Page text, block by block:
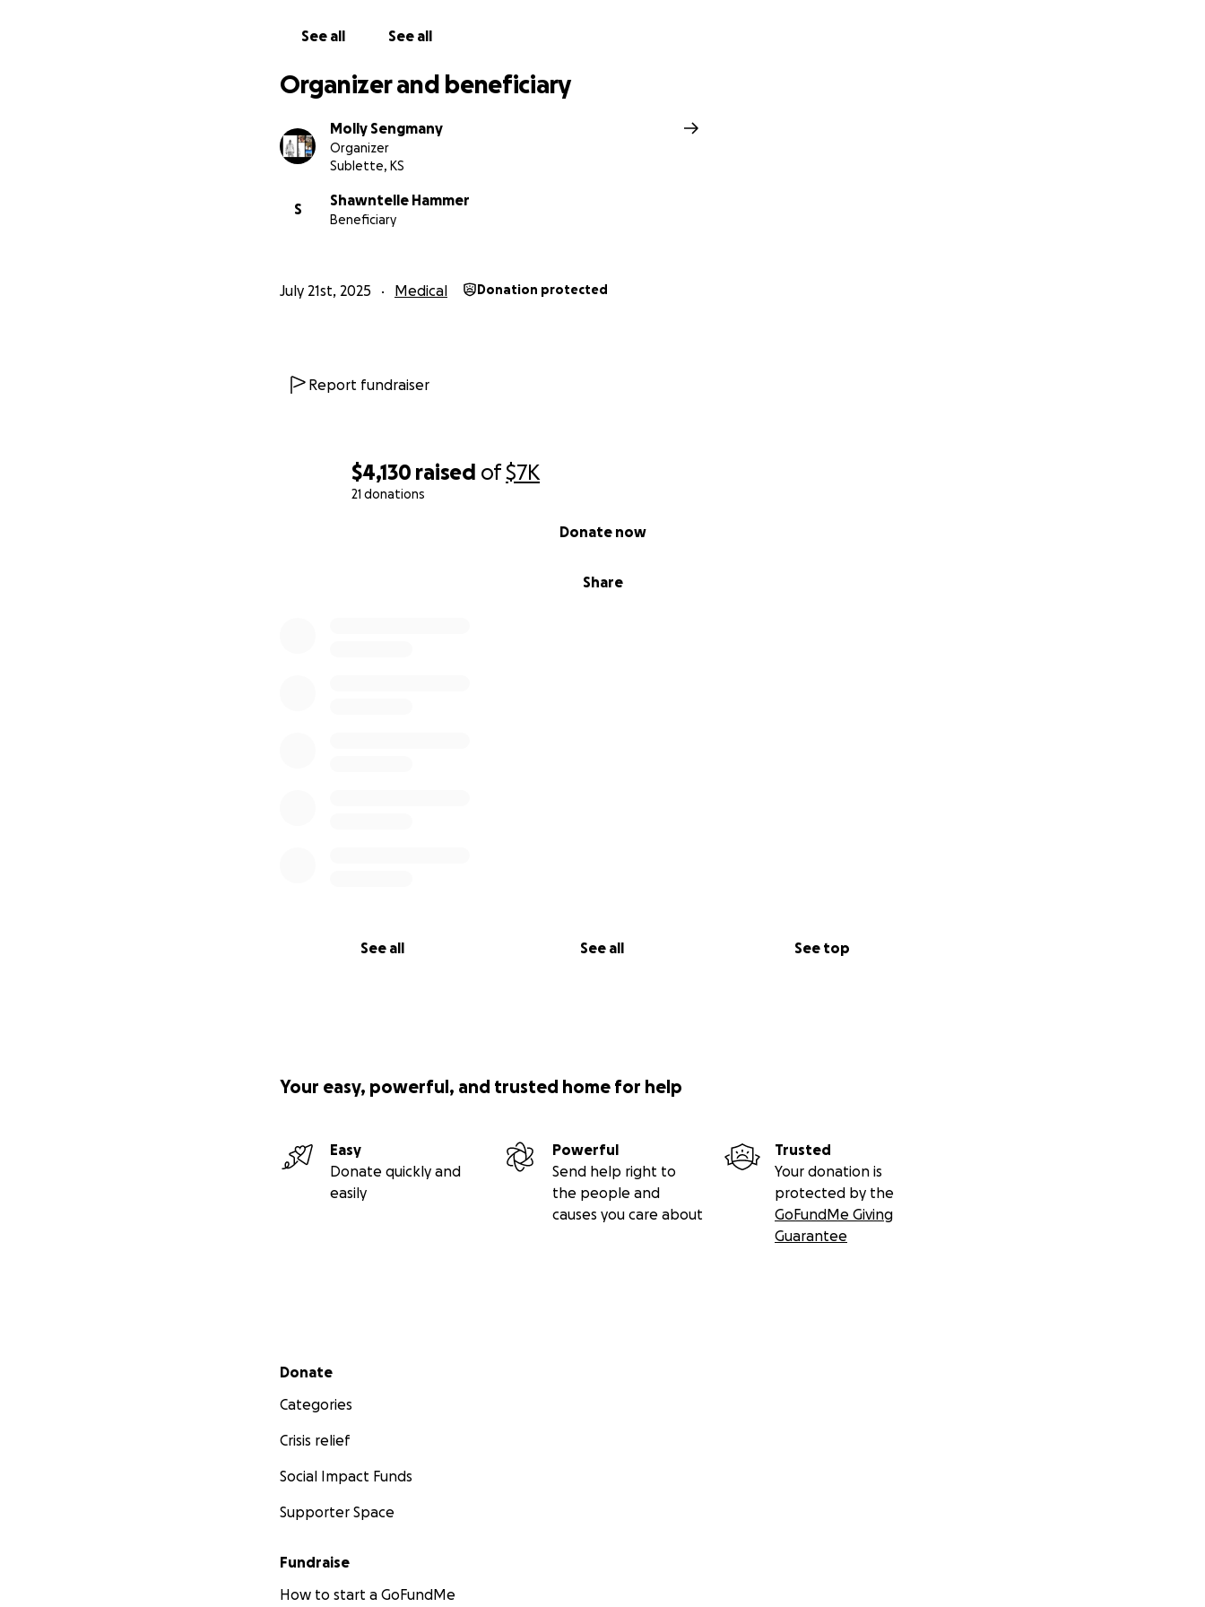
$4,130 raised of$7K
21 donations
Share
Donate now
See all See all See top
See all See all
Organizer and beneficiary
Molly Sengmany
Organizer
Sublette, KS
S
Shawntelle Hammer
Beneficiary
July 21st, 2025 Medical Donation protected
Report fundraiser
Your easy, powerful, and trusted home for help
Easy
Donate quickly and
easily
Powerful
Send help right to
the people and
causes you care about
Trusted
Your donation is
protected by the
GoFundMe Giving
Guarantee
Secondary menu
Donate
Categories
Crisis relief
Social Impact Funds
Supporter Space
Fundraise
How to start a GoFundMe